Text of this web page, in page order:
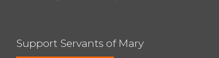
Support Servants of Mary